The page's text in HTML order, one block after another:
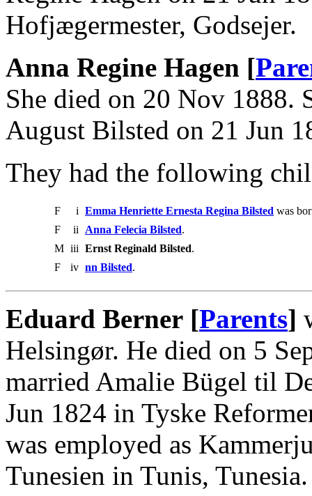
Hofjægermester, Godsejer.
Anna Regine Hagen [
She died on 20 Nov 1888.
August Bilsted on 21 Jun
They had the following
F i Emma Henriette Ernesta Regina Bilsted was
F
ii Anna Felecia Bilsted.
M iii Ernst Reginald Bilsted.
F
iv nn Bilsted.
Eduard Berner [Parents]
Helsingør. He died on 5
married Amalie Bügel til
Jun 1824 in Tyske
was employed as
Tunesien in Tunis, Tunesia.